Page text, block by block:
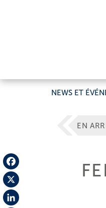
NEWS ET
Facebook
X
EN